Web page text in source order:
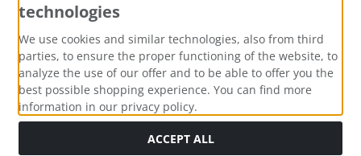
Payment methods
Social Media
technologies
We use cookies and similar technologies, also from third
parties, to ensure the proper functioning of the website, to
analyze the use of our offer and to be able to offer you the
best possible shopping experience. You can find more
information in our privacy policy.
ACCEPT ALL